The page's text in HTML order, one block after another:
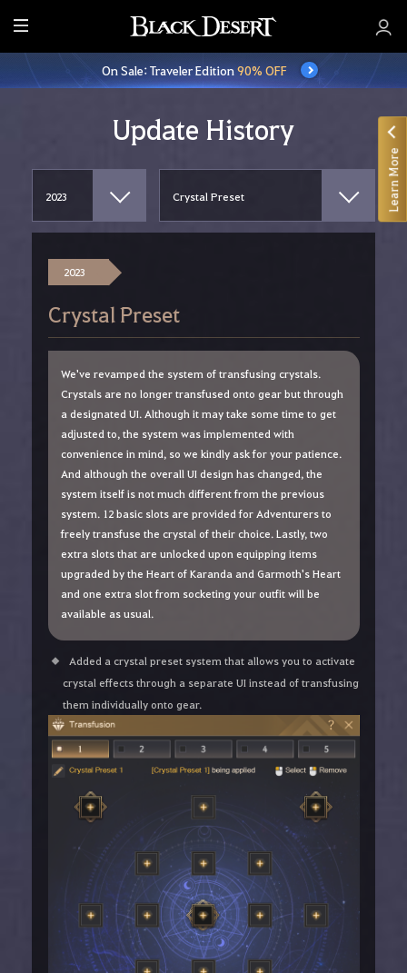
E
n
t
On Sale: Traveler Edition90% OFF
Update History
2023
Crystal Preset
We've revamped the system of transfusing crystals.
Crystals are no longer transfused onto gear but through
a designated UI. Although it may take some time to get
adjusted to, the system was implemented with
convenience in mind, so we kindly ask for your patience.
And although the overall UI design has changed, the
system itself is not much different from the previous
system. 12 basic slots are provided for Adventurers to
freely transfuse the crystal of their choice. Lastly, two
extra slots that are unlocked upon equipping items
upgraded by the Heart of Karanda and Garmoth's Heart
and one extra slot from socketing your outfit will be
available as usual.
Added a crystal preset system that allows you to activate
crystal effects through a separate UI instead of transfusing
them individually onto gear.
Learn More